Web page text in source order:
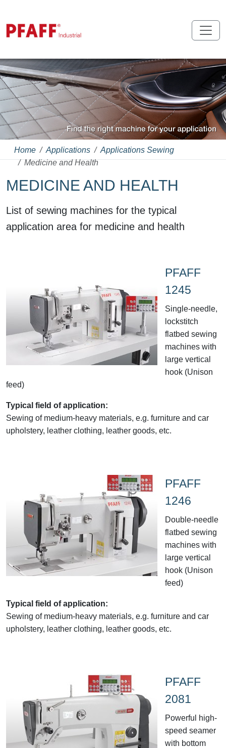
Home Applications
Applications Sewing
Medicine and Health
MEDICINE AND HEALTH
List of sewing machines for the typical
application area for medicine and health
PFAFF
1245
Single-needle,
lockstitch
flatbed sewing
machines with
large vertical
hook (Unison
feed)
Typical field of application:
Sewing of medium-heavy materials, e.g. furniture and car
upholstery, leather clothing, leather goods, etc.
PFAFF
1246
Double-needle
flatbed sewing
machines with
large vertical
hook (Unison
feed)
Typical field of application:
Sewing of medium-heavy materials, e.g. furniture and car
upholstery, leather clothing, leather goods, etc.
PFAFF
2081
Powerful high-
speed seamer
with bottom